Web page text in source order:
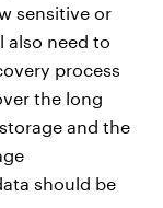
sensitive or
also need to
process
the long
and the
should be